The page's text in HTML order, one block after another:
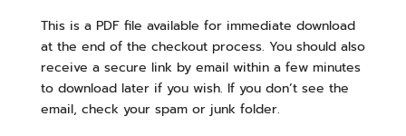
This is a PDF file available for immediate download
at the end of the checkout process. You should also
receive a secure link by email within a few minutes
to download later if you wish. If you don’t see the
email, check your spam or junk folder.